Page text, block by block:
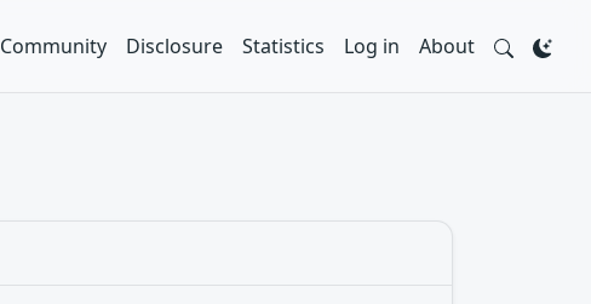
Community Disclosure Statistics Log in About